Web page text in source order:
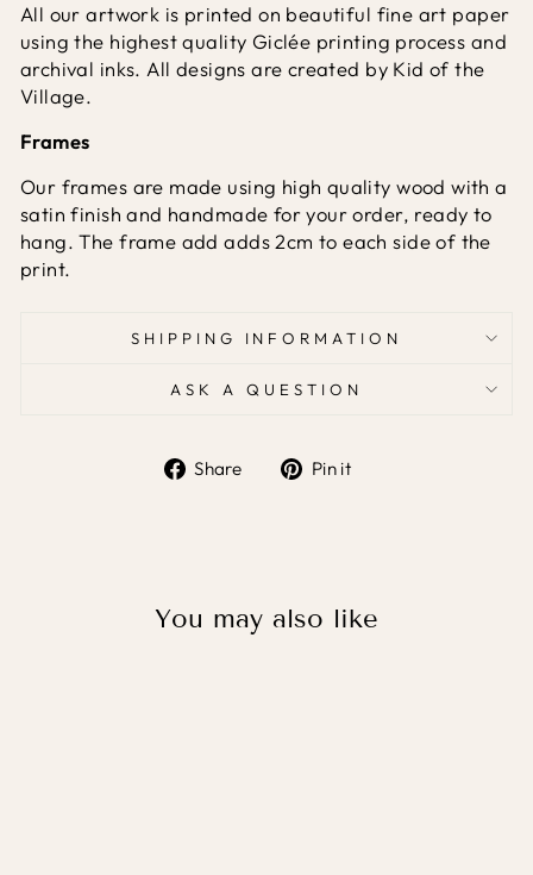
All our artwork is printed on beautiful fine art paper
using the highest quality Giclée printing process and
archival inks. All designs are created by Kid of the
Village.
Frames
Our frames are made using high quality wood with a
satin finish and handmade for your order, ready to
hang. The frame add adds 2cm to each side of the
print.
SHIPPING INFORMATION
ASK A QUESTION
Share Pin it
You may also like